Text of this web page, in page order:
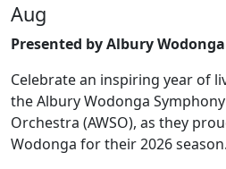
Aug
Presented by Albury
Celebrate an inspiring year of
the Albury Wodonga Symphony
Orchestra (AWSO), as they
Wodonga for their 2026 season.